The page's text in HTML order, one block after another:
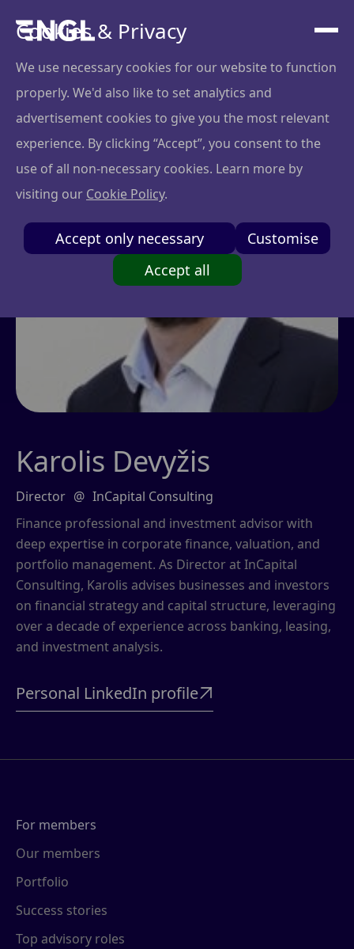
Cookies & Privacy
We use necessary cookies for our website to function
properly. We'd also like to set analytics and
advertisement cookies to give you the most relevant
experience. By clicking “Accept”, you consent to the
use of all non-necessary cookies. Learn more by
visiting our Cookie Policy.
Accept only necessary
Customise
Accept all
Karolis Devyžis
Director @ InCapital Consulting
Finance professional and investment advisor with
deep expertise in corporate finance, valuation, and
portfolio management. As Director at InCapital
Consulting, Karolis advises businesses and investors
on financial strategy and capital structure, leveraging
over a decade of experience across banking, leasing,
and investment analysis.
Personal LinkedIn profile
For members
Our members
Portfolio
Success stories
Top advisory roles